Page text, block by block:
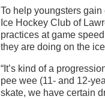
To help youngsters
Ice Hockey Club of
practices at game
they are doing on the
“It’s kind of a
pee wee (11- and 12-
skate, we have certain